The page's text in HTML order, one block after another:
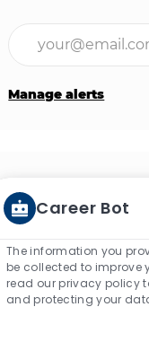
Manage alerts
Get tailored job
Get
Career Bot
The information you
be collected to improve
read our privacy policy
and protecting your